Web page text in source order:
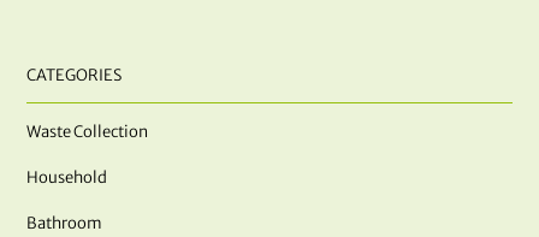
CATEGORIES
Waste Collection
Household
Bathroom